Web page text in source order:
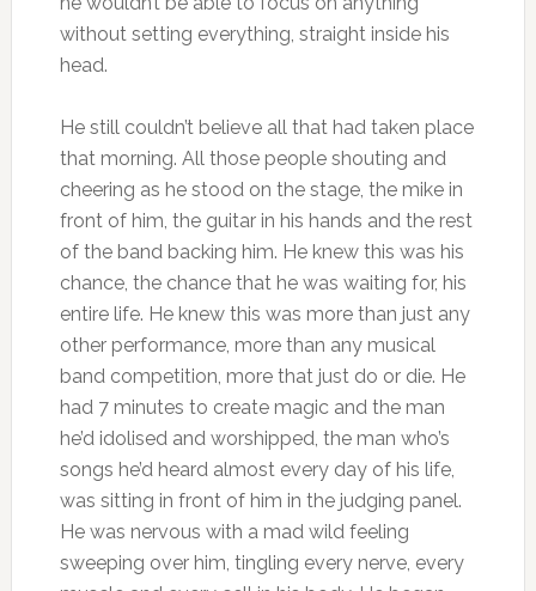
without setting everything, straight inside his
head.
He still couldn’t believe all that had taken place
that morning. All those people shouting and
cheering as he stood on the stage, the mike in
front of him, the guitar in his hands and the rest
of the band backing him. He knew this was his
chance, the chance that he was waiting for, his
entire life. He knew this was more than just any
other performance, more than any musical
band competition, more that just do or die. He
had 7 minutes to create magic and the man
he’d idolised and worshipped, the man who’s
songs he’d heard almost every day of his life,
was sitting in front of him in the judging panel.
He was nervous with a mad wild feeling
sweeping over him, tingling every nerve, every